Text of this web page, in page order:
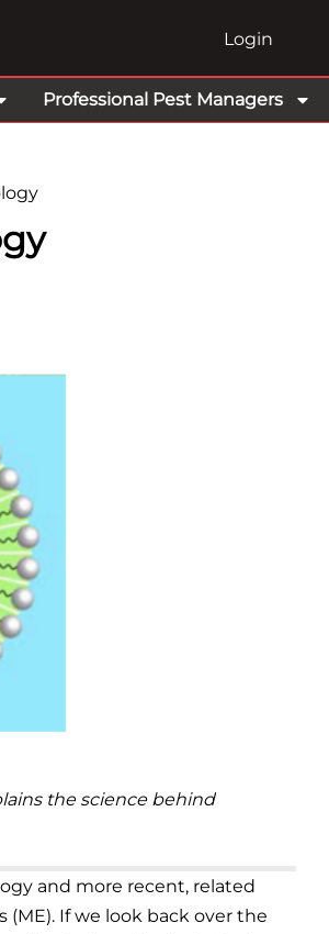
Login
Professional Pest Managers
the science behind
and more recent, related
If we look back over the